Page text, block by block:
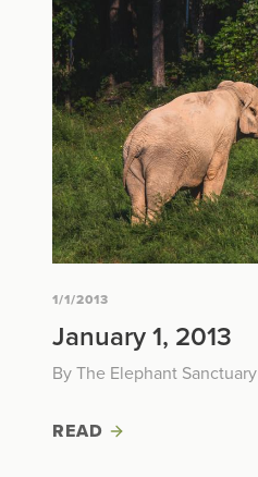
1/1/2013
January 1, 2013
By The Elephant Sanctuary
READ